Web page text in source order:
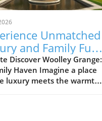
Unmatched
and Family Fun
Grange
Discover Woolley Grange:
Haven Imagine a place
luxury meets the warmth